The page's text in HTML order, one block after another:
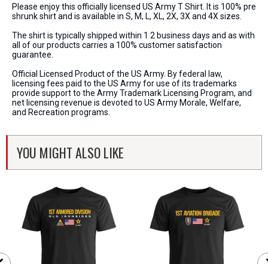
Please enjoy this officially licensed US Army T Shirt. It is 100% pre
shrunk shirt and is available in S, M, L, XL, 2X, 3X and 4X sizes.
The shirt is typically shipped within 1 2 business days and as with
all of our products carries a 100% customer satisfaction
guarantee.
Official Licensed Product of the US Army. By federal law,
licensing fees paid to the US Army for use of its trademarks
provide support to the Army Trademark Licensing Program, and
net licensing revenue is devoted to US Army Morale, Welfare,
and Recreation programs.
YOU MIGHT ALSO LIKE